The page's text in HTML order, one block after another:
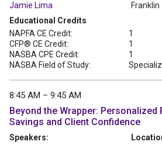
Jamie Lima
Franklin
Educational Credits
NAPFA CE Credit:
1
CFP® CE Credit:
1
NASBA CPE Credit:
1
NASBA Field of Study:
8:45 AM – 9:45 AM
Beyond the Wrapper:
Savings and Client Confidence
Speakers: